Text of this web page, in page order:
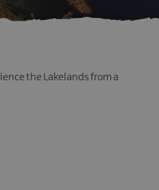
the Lakelands from a